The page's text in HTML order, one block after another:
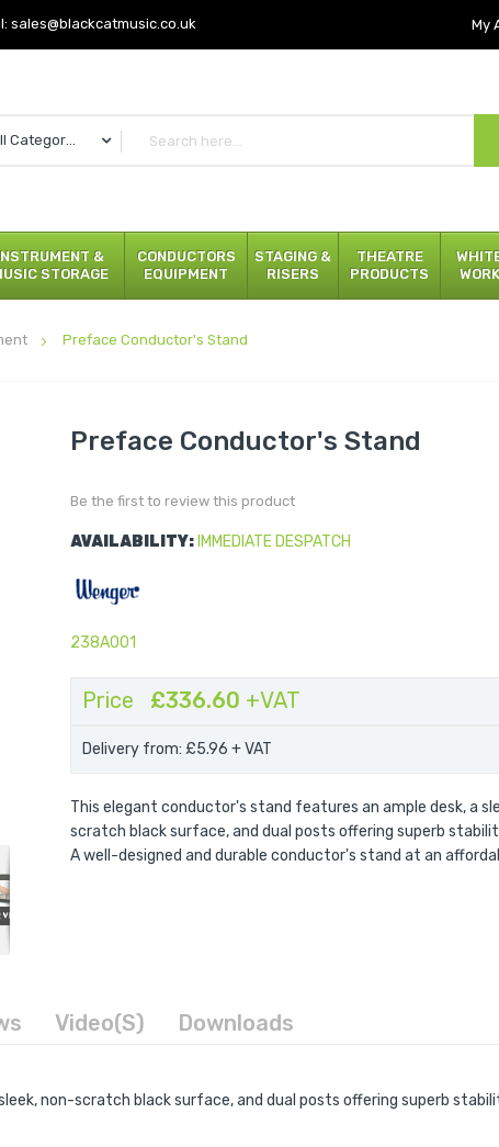
sales@blackcatmusic.co.uk My
All Categories
&
STORAGE
CONDUCTORS
EQUIPMENT
STAGING &
RISERS
THEATRE
PRODUCTS
Preface Conductor's Stand
Preface Conductor's Stand
Preface Conductor's Stand
Be the first to review this product
AVAILABILITY: IMMEDIATE DESPATCH
238A001
Price £336.60 +VAT
Delivery from: £5.96 + VAT
This elegant conductor's stand features an ample desk, a
scratch black surface, and dual posts offering superb
A well-designed and durable conductor's stand at an
non-scratch black surface, and dual posts offering superb
Video(s) Downloads